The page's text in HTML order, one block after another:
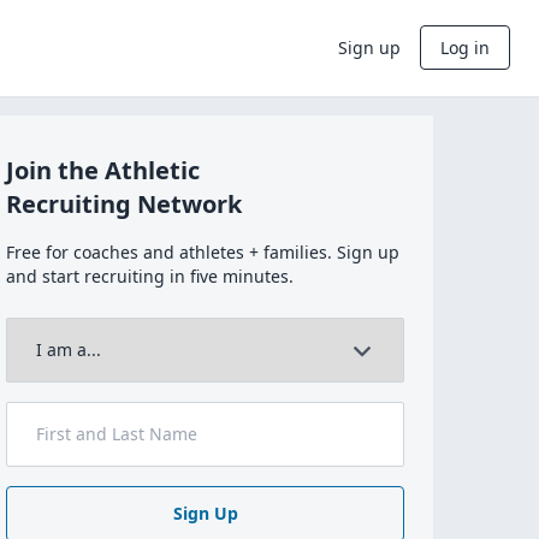
Sign up Log in
Join the Athletic
Recruiting Network
Free for coaches and athletes + families. Sign up
and start recruiting in five minutes.
Sign Up